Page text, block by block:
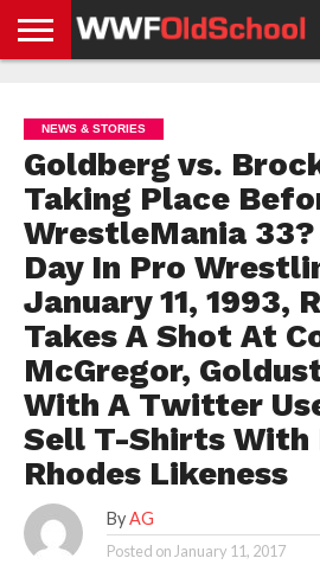
NEWS
NEWS
NEWS
BOXING
NEWS
SCHOOL
STORIES
APP
US
POLICY &
GDPR
NEWS & STORIES
Goldberg vs.
Taking Place
WrestleMania 33?
Day In Pro
January 11, 1993,
Takes A Shot At
McGregor,
With A Twitter
Sell T-Shirts With
Rhodes Likeness
By AG
Posted on January 11, 2017